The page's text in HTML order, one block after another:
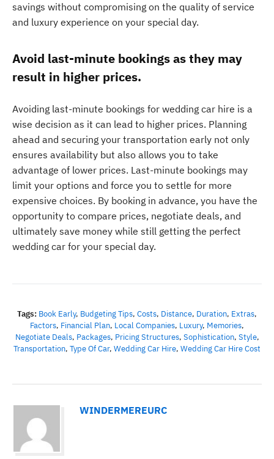
savings without compromising on the quality of service
and luxury experience on your special day.
Avoid last-minute bookings as they may
result in higher prices.
Avoiding last-minute bookings for wedding car hire is a
wise decision as it can lead to higher prices. Planning
ahead and securing your transportation early not only
ensures availability but also allows you to take
advantage of lower prices. Last-minute bookings may
limit your options and force you to settle for more
expensive choices. By booking in advance, you have the
opportunity to compare prices, negotiate deals, and
ultimately save money while still getting the perfect
wedding car for your special day.
Tags: Book Early, Budgeting Tips, Costs, Distance, Duration, Extras,
Factors, Financial Plan, Local Companies, Luxury, Memories,
Negotiate Deals, Packages, Pricing Structures, Sophistication, Style,
Transportation, Type Of Car, Wedding Car Hire, Wedding Car Hire Cost
WINDERMEREURC